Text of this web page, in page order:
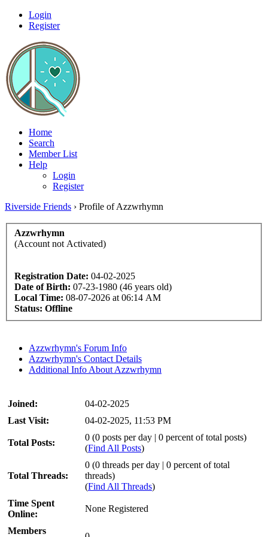
Login
Register
Home
Search
Member List
Help
Login
Register
Riverside Friends › Profile of Azzwrhymn
Azzwrhymn
(Account not Activated)
Registration Date: 04-02-2025
Date of Birth: 07-23-1980 (46 years old)
Local Time: 08-07-2026 at 06:14 AM
Status: Offline
Azzwrhymn's Forum Info
Azzwrhymn's Contact Details
Additional Info About Azzwrhymn
Joined:
04-02-2025
Last Visit:
04-02-2025, 11:53 PM
Total Posts:
0 (0 posts per day | 0 percent of total posts)
(Find All Posts)
Total Threads:
0 (0 threads per day | 0 percent of total
threads)
(Find All Threads)
Time Spent
Online:
None Registered
Members